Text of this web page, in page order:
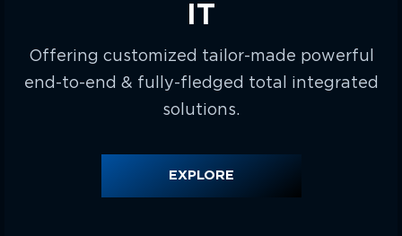
IT
Offering customized tailor-made powerful
end-to-end & fully-fledged total integrated
solutions.
EXPLORE